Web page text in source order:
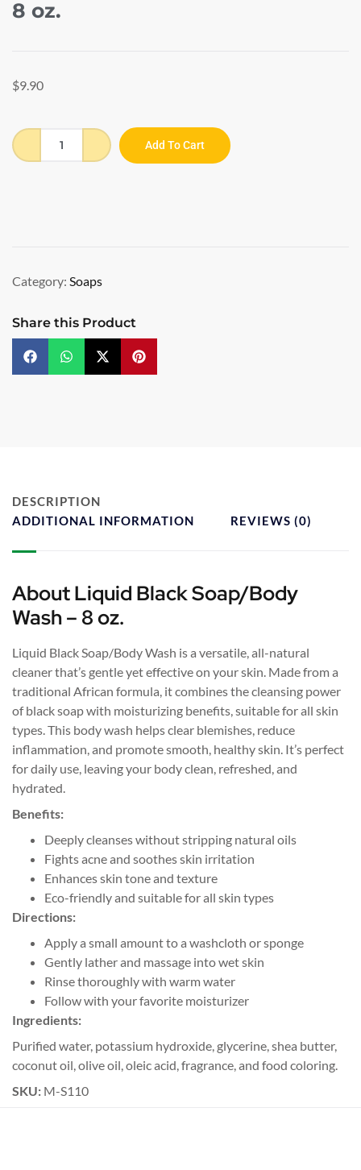
8 oz.
$9.90
Add To Cart
Category: Soaps
Share this Product
DESCRIPTION
ADDITIONAL INFORMATION
REVIEWS (0)
About Liquid Black Soap/Body
Wash – 8 oz.
Liquid Black Soap/Body Wash is a versatile, all-natural
cleaner that’s gentle yet effective on your skin. Made from a
traditional African formula, it combines the cleansing power
of black soap with moisturizing benefits, suitable for all skin
types. This body wash helps clear blemishes, reduce
inflammation, and promote smooth, healthy skin. It’s perfect
for daily use, leaving your body clean, refreshed, and
hydrated.
Benefits:
Deeply cleanses without stripping natural oils
Fights acne and soothes skin irritation
Enhances skin tone and texture
Eco-friendly and suitable for all skin types
Directions:
Apply a small amount to a washcloth or sponge
Gently lather and massage into wet skin
Rinse thoroughly with warm water
Follow with your favorite moisturizer
Ingredients:
Purified water, potassium hydroxide, glycerine, shea butter,
coconut oil, olive oil, oleic acid, fragrance, and food coloring.
SKU: M-S110